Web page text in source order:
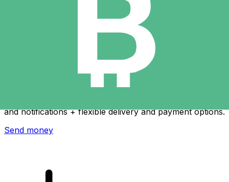
and notifications + flexible delivery and payment options.
Send money